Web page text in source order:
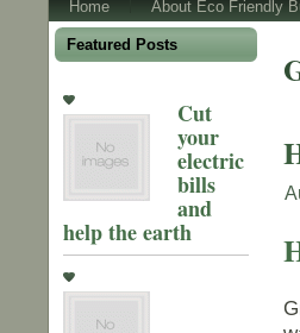
Home About Eco Friendly
Featured Posts
Cut
your
electric
bills
and
help the earth